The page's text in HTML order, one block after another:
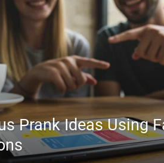
Prank Ideas Using